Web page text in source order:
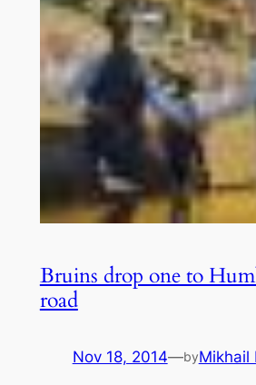
Bruins drop one to
road
Nov 18, 2014—byMikhail